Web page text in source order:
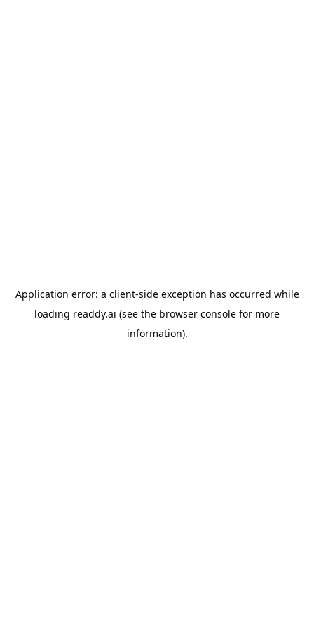
Application error: a client-side exception has occurred while
loading readdy.ai (see the browser console for more
information).